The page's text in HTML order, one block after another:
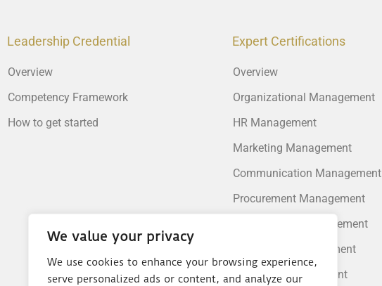
We value your privacy
We use cookies to enhance your browsing experience,
serve personalized ads or content, and analyze our
Leadership Credential
Overview
Competency Framework
How to get started
Expert Certifications
Overview
Organizational Management
HR Management
Marketing Management
Communication Management
Procurement Management
Supply Chain Management
Operations Management
Financial Management